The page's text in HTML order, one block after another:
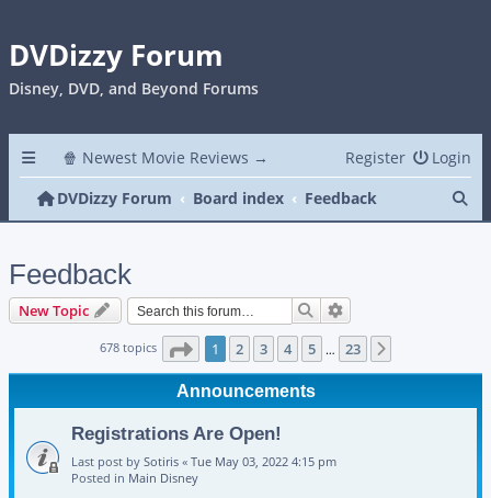
DVDizzy Forum
Disney, DVD, and Beyond Forums
🍿 Newest Movie Reviews → Login
Register
DVDizzy Forum
Board index Feedback
Feedback
New Topic Search
678 topics Page 1of 23
1 2 3 4 5 … 23
Announcements
Registrations Are Open!
Last post by Sotiris « Tue May 03, 2022 4:15 pm
Posted in Main Disney